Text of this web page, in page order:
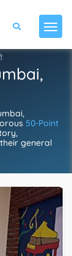
50-Point
general